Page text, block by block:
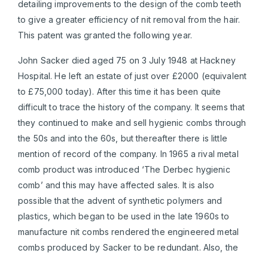
detailing improvements to the design of the comb teeth
to give a greater efficiency of nit removal from the hair.
This patent was granted the following year.
John Sacker died aged 75 on 3 July 1948 at Hackney
Hospital. He left an estate of just over £2000 (equivalent
to £75,000 today). After this time it has been quite
difficult to trace the history of the company. It seems that
they continued to make and sell hygienic combs through
the 50s and into the 60s, but thereafter there is little
mention of record of the company. In 1965 a rival metal
comb product was introduced ‘The Derbec hygienic
comb’ and this may have affected sales. It is also
possible that the advent of synthetic polymers and
plastics, which began to be used in the late 1960s to
manufacture nit combs rendered the engineered metal
combs produced by Sacker to be redundant. Also, the